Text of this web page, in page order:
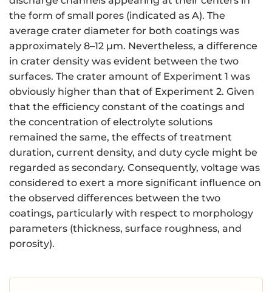
the form of small pores (indicated as A). The
average crater diameter for both coatings was
approximately 8–12 μm. Nevertheless, a difference
in crater density was evident between the two
surfaces. The crater amount of Experiment 1 was
obviously higher than that of Experiment 2. Given
that the efficiency constant of the coatings and
the concentration of electrolyte solutions
remained the same, the effects of treatment
duration, current density, and duty cycle might be
regarded as secondary. Consequently, voltage was
considered to exert a more significant influence on
the observed differences between the two
coatings, particularly with respect to morphology
parameters (thickness, surface roughness, and
porosity).